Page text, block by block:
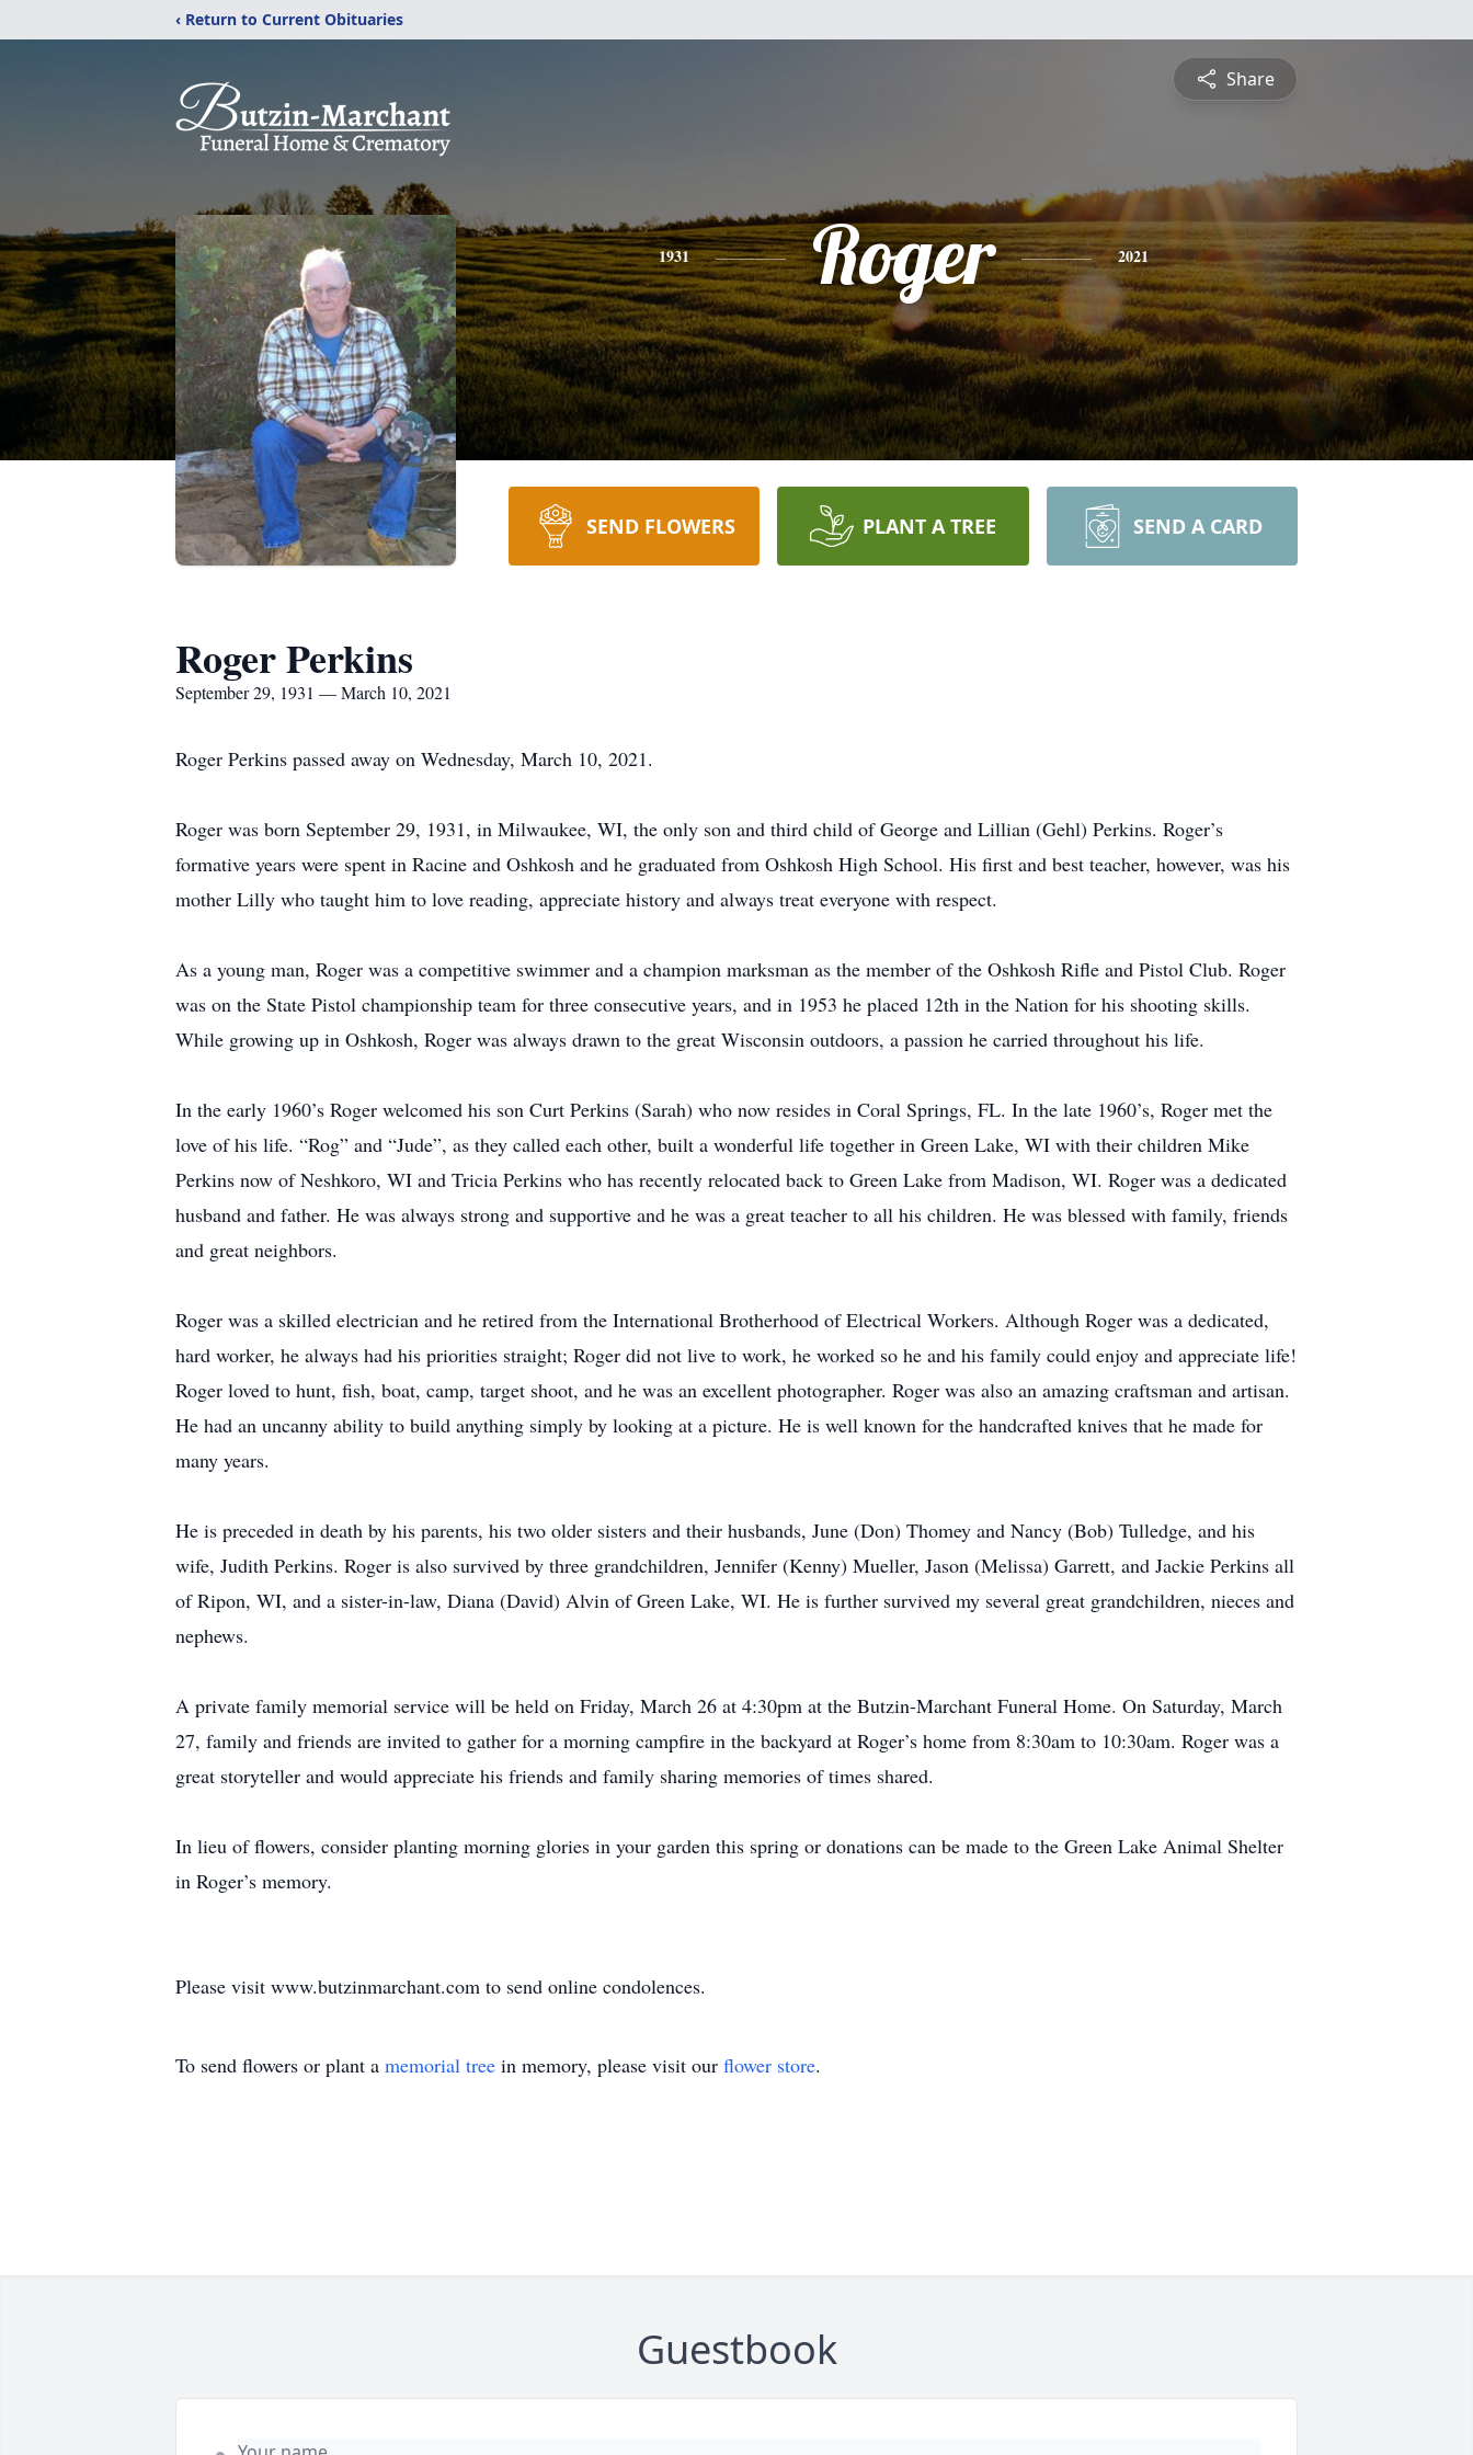
‹ Return to Current Obituaries
Share
1931 Roger 2021
SEND FLOWERS PLANT A TREE SEND A CARD
Roger Perkins
September 29, 1931 — March 10, 2021
Roger Perkins passed away on Wednesday, March 10, 2021.
Roger was born September 29, 1931, in Milwaukee, WI, the only son and third child of George and Lillian (Gehl) Perkins. Roger’s
formative years were spent in Racine and Oshkosh and he graduated from Oshkosh High School. His first and best teacher, however, was his
mother Lilly who taught him to love reading, appreciate history and always treat everyone with respect.
As a young man, Roger was a competitive swimmer and a champion marksman as the member of the Oshkosh Rifle and Pistol Club. Roger
was on the State Pistol championship team for three consecutive years, and in 1953 he placed 12th in the Nation for his shooting skills.
While growing up in Oshkosh, Roger was always drawn to the great Wisconsin outdoors, a passion he carried throughout his life.
In the early 1960’s Roger welcomed his son Curt Perkins (Sarah) who now resides in Coral Springs, FL. In the late 1960’s, Roger met the
love of his life. “Rog” and “Jude”, as they called each other, built a wonderful life together in Green Lake, WI with their children Mike
Perkins now of Neshkoro, WI and Tricia Perkins who has recently relocated back to Green Lake from Madison, WI. Roger was a dedicated
husband and father. He was always strong and supportive and he was a great teacher to all his children. He was blessed with family, friends
and great neighbors.
Roger was a skilled electrician and he retired from the International Brotherhood of Electrical Workers. Although Roger was a dedicated,
hard worker, he always had his priorities straight; Roger did not live to work, he worked so he and his family could enjoy and appreciate life!
Roger loved to hunt, fish, boat, camp, target shoot, and he was an excellent photographer. Roger was also an amazing craftsman and artisan.
He had an uncanny ability to build anything simply by looking at a picture. He is well known for the handcrafted knives that he made for
many years.
He is preceded in death by his parents, his two older sisters and their husbands, June (Don) Thomey and Nancy (Bob) Tulledge, and his
wife, Judith Perkins. Roger is also survived by three grandchildren, Jennifer (Kenny) Mueller, Jason (Melissa) Garrett, and Jackie Perkins all
of Ripon, WI, and a sister-in-law, Diana (David) Alvin of Green Lake, WI. He is further survived my several great grandchildren, nieces and
nephews.
A private family memorial service will be held on Friday, March 26 at 4:30pm at the Butzin-Marchant Funeral Home. On Saturday, March
27, family and friends are invited to gather for a morning campfire in the backyard at Roger’s home from 8:30am to 10:30am. Roger was a
great storyteller and would appreciate his friends and family sharing memories of times shared.
In lieu of flowers, consider planting morning glories in your garden this spring or donations can be made to the Green Lake Animal Shelter
in Roger’s memory.
Please visit www.butzinmarchant.com to send online condolences.
To send flowers or plant a memorial tree in memory, please visit our flower store.
Guestbook